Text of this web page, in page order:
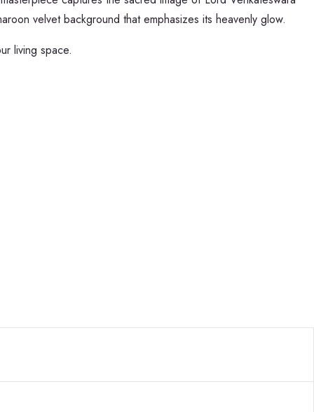
velvet background that emphasizes its heavenly glow.
living space.